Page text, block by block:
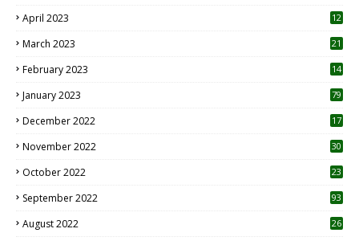
April 2023
12
March 2023 21
February 2023 14
January 2023 79
December 2022 17
November 2022 30
October 2022
23
September 2022 93
August 2022
26